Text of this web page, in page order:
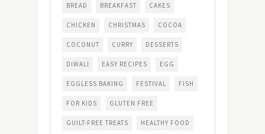
BREAD BREAKFAST CAKES
CHICKEN CHRISTMAS COCOA
COCONUT CURRY DESSERTS
DIWALI EASY RECIPES EGG
EGGLESS BAKING FESTIVAL FISH
FOR KIDS GLUTEN FREE
GUILT-FREE TREATS HEALTHY FOOD